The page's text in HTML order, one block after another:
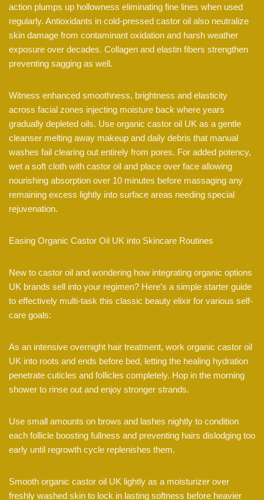
action plumps up hollowness eliminating fine lines when used
regularly. Antioxidants in cold-pressed castor oil also neutralize
skin damage from contaminant oxidation and harsh weather
exposure over decades. Collagen and elastin fibers strengthen
preventing sagging as well.
Witness enhanced smoothness, brightness and elasticity
across facial zones injecting moisture back where years
gradually depleted oils. Use organic castor oil UK as a gentle
cleanser melting away makeup and daily debris that manual
washes fail clearing out entirely from pores. For added potency,
wet a soft cloth with castor oil and place over face allowing
nourishing absorption over 10 minutes before massaging any
remaining excess lightly into surface areas needing special
rejuvenation.
Easing Organic Castor Oil UK into Skincare Routines
New to castor oil and wondering how integrating organic options
UK brands sell into your regimen? Here’s a simple starter guide
to effectively multi-task this classic beauty elixir for various self-
care goals:
As an intensive overnight hair treatment, work organic castor oil
UK into roots and ends before bed, letting the healing hydration
penetrate cuticles and follicles completely. Hop in the morning
shower to rinse out and enjoy stronger strands.
Use small amounts on brows and lashes nightly to condition
each follicle boosting fullness and preventing hairs dislodging too
early until regrowth cycle replenishes them.
Smooth organic castor oil UK lightly as a moisturizer over
freshly washed skin to lock in lasting softness before heavier